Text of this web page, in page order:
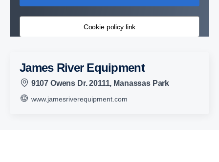
Cookie policy link
James River Equipment
9107 Owens Dr. 20111, Manassas Park
www.jamesriverequipment.com